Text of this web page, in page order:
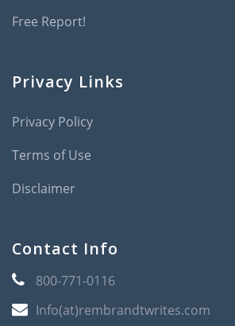
Free Report!
Privacy Links
Privacy Policy
Terms of Use
Disclaimer
Contact Info
800-771-0116
Info(at)rembrandtwrites.com